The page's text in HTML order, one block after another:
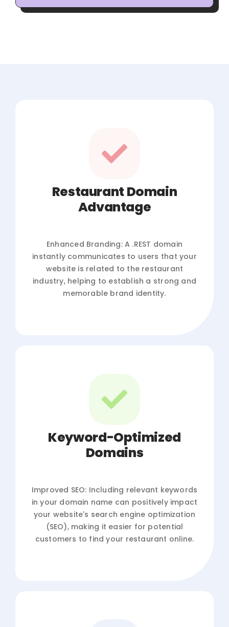
Restaurant Domain
Advantage
Enhanced Branding: A .REST domain
instantly communicates to users that your
website is related to the restaurant
industry, helping to establish a strong and
memorable brand identity.
Keyword-Optimized
Domains
Improved SEO: Including relevant keywords
in your domain name can positively impact
your website's search engine optimization
(SEO), making it easier for potential
customers to find your restaurant online.